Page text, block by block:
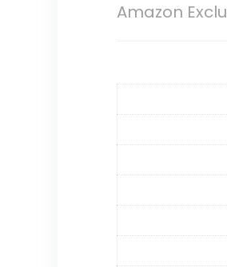
Amazon